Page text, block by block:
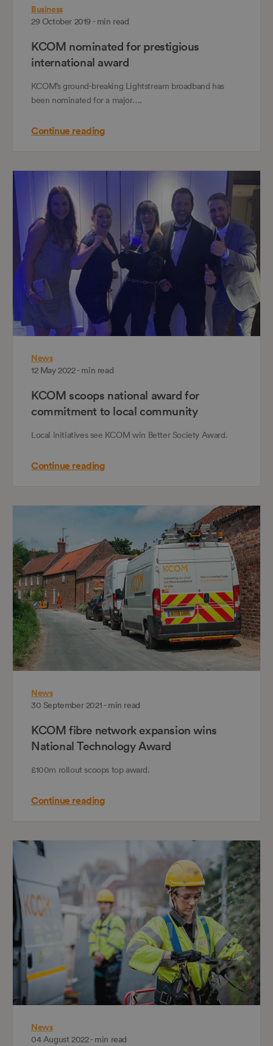
Business
29 October 2019 - min read
KCOM nominated for prestigious
international award
KCOM’s ground-breaking Lightstream broadband has
been nominated for a major….
Continue reading
News
12 May 2022 - min read
KCOM scoops national award for
commitment to local community
Local initiatives see KCOM win Better Society Award.
Continue reading
News
30 September 2021 - min read
KCOM fibre network expansion wins
National Technology Award
£100m rollout scoops top award.
Continue reading
News
04 August 2022 - min read